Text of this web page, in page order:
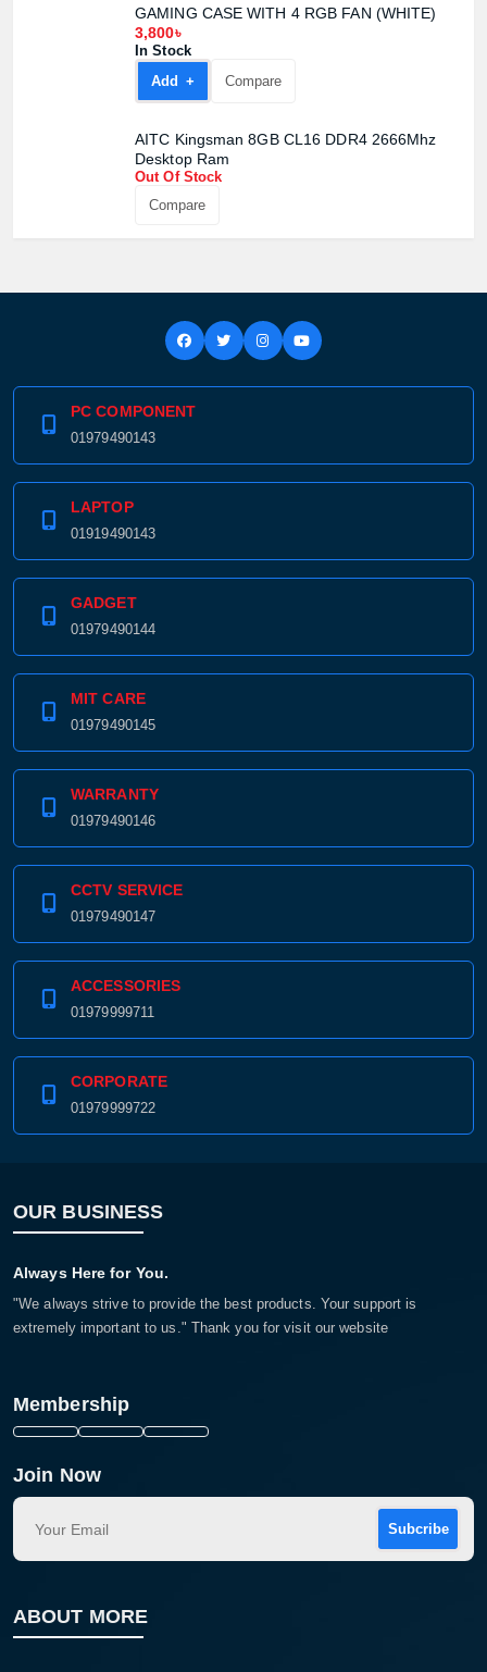
GAMING CASE WITH 4 RGB FAN (WHITE)
3,800৳
In Stock
Add +
Compare
AITC Kingsman 8GB CL16 DDR4 2666Mhz
Desktop Ram
Out Of Stock
Compare
PC COMPONENT
01979490143
LAPTOP
01919490143
GADGET
01979490144
MIT CARE
01979490145
WARRANTY
01979490146
CCTV SERVICE
01979490147
ACCESSORIES
01979999711
CORPORATE
01979999722
OUR BUSINESS
Always Here for You.
"We always strive to provide the best products. Your support is
extremely important to us." Thank you for visit our website
Membership
Join Now
Subcribe
ABOUT MORE
Product price:
View cart